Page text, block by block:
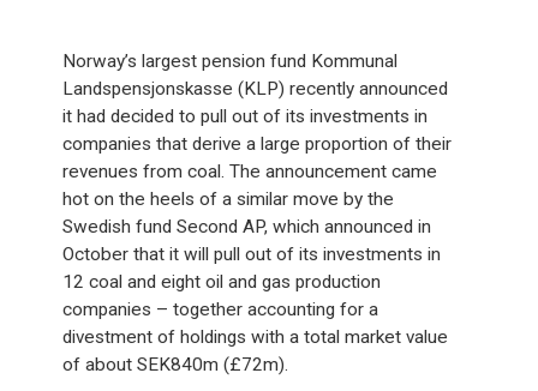
Norway’s largest pension fund Kommunal
Landspensjonskasse (KLP) recently announced
it had decided to pull out of its investments in
companies that derive a large proportion of their
revenues from coal. The announcement came
hot on the heels of a similar move by the
Swedish fund Second AP, which announced in
October that it will pull out of its investments in
12 coal and eight oil and gas production
companies – together accounting for a
divestment of holdings with a total market value
of about SEK840m (£72m).